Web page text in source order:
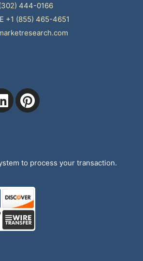
444-0166
+1 (855) 465-4651
to process your transaction.